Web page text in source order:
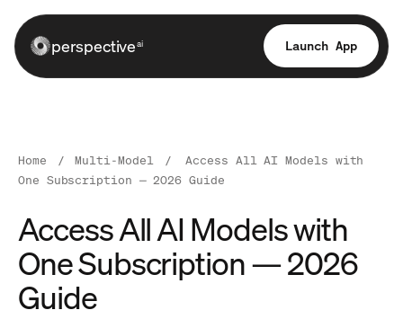
perspectiveai Launch App
Home / Multi-Model /
Access All AI Models with
One Subscription — 2026 Guide
Access All AI Models with
One Subscription — 2026
Guide